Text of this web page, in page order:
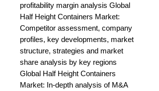
profitability margin analysis Global
Half Height Containers Market:
Competitor assessment, company
profiles, key developments, market
structure, strategies and market
share analysis by key regions
Global Half Height Containers
Market: In-depth analysis of M&A